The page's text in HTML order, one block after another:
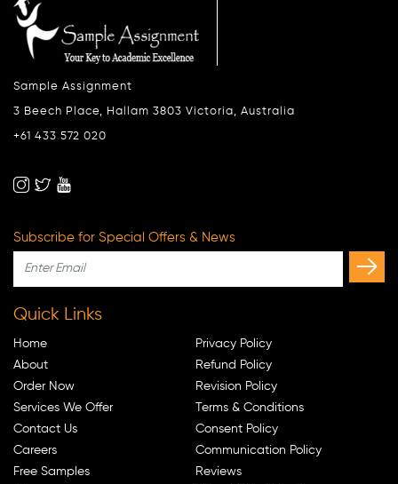
Sample Assignment
3 Beech Place, Hallam 3803 Victoria, Australia
+61 433 572 020
Subscribe for Special Offers & News
Quick Links
Home
About
Order Now
Services We Offer
Contact Us
Careers
Free Samples
Privacy Policy
Refund Policy
Revision Policy
Terms & Conditions
Consent Policy
Communication Policy
Reviews